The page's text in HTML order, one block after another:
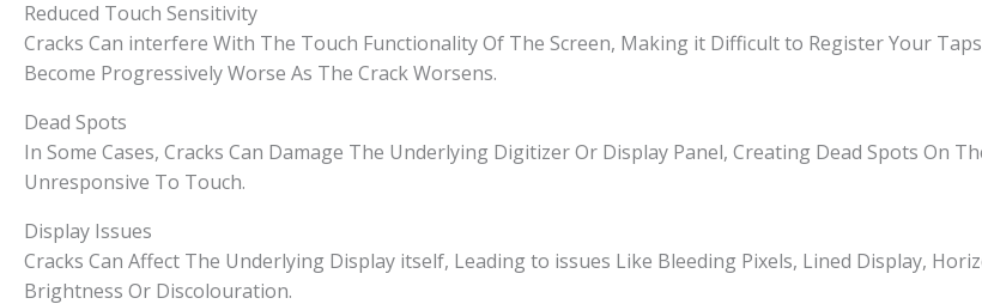
Reduced Touch Sensitivity
Cracks Can interfere With The Touch Functionality Of The Screen, Making it Difficult to Register Your
Become Progressively Worse As The Crack Worsens.
Dead Spots
In Some Cases, Cracks Can Damage The Underlying Digitizer Or Display Panel, Creating Dead Spots On
Unresponsive To Touch.
Display Issues
Cracks Can Affect The Underlying Display itself, Leading to issues Like Bleeding Pixels, Lined Display,
Brightness Or Discolouration.